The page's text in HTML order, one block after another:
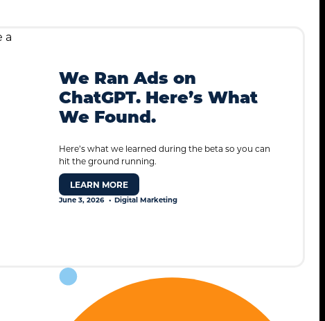
We Ran Ads on
ChatGPT. Here’s What
We Found.
Here’s what we learned during the beta so you can
hit the ground running.
LEARN MORE
June 3, 2026 Digital Marketing